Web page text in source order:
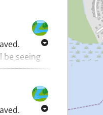
be seeing
great